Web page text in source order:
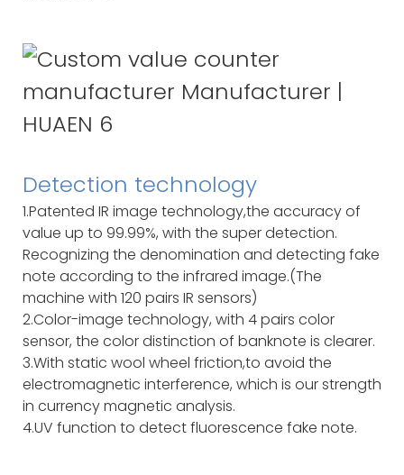
Detection technology
1.Patented IR image technology,the accuracy of
value up to 99.99%, with the super detection.
Recognizing the denomination and detecting fake
note according to the infrared image.(The
machine with 120 pairs IR sensors)
2.Color-image technology, with 4 pairs color
sensor, the color distinction of banknote is clearer.
3.With static wool wheel friction,to avoid the
electromagnetic interference, which is our strength
in currency magnetic analysis.
4.UV function to detect fluorescence fake note.